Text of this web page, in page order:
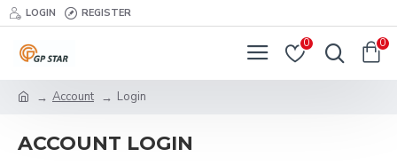
LOGIN REGISTER
0 0
Account Login
ACCOUNT LOGIN